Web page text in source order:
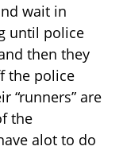
wait in
until police
then they
the police
“runners” are
the
alot to do